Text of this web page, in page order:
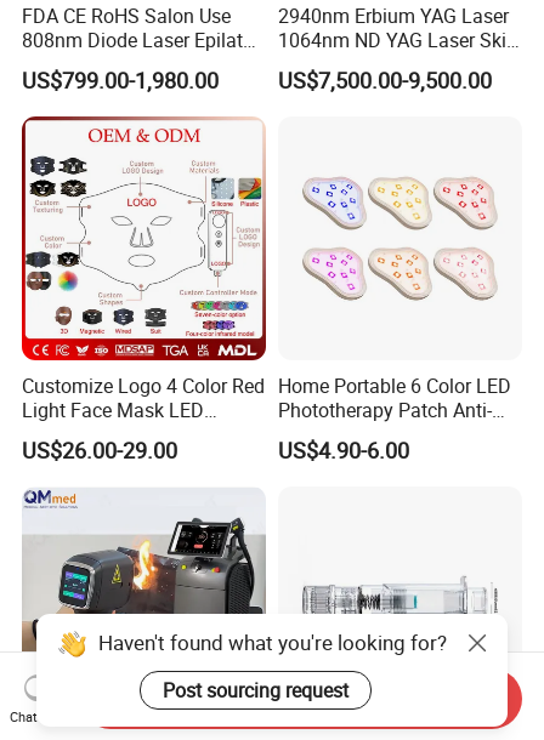
FDA CE RoHS Salon Use
808nm Diode Laser Epilator
Permanent Laser Hair
Removal Machines Medical
Titanium Ice Laser Beauty
Equipment Factory Price
Promotion 40%
US$799.00-1,980.00
2940nm Erbium YAG Laser
1064nm ND YAG Laser Skin
Tightening Fat Reduction
Hair Removal Skin Beauty
US$7,500.00-9,500.00
Customize Logo 4 Color Red
Light Face Mask LED
Therapy Skin Care
US$26.00-29.00
Home Portable 6 Color LED
Phototherapy Patch Anti-
Acne Facial Beauty
Equipment
US$4.90-6.00
Haven't found what you're looking for?
Post sourcing request
Chat Now
Send Inquiry